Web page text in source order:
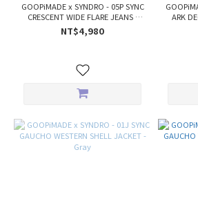
GOOPiMADE x SYNDRO - 05P SYNC
CRESCENT WIDE FLARE JEANS -
ONE WASH - INDIGO
NT$4,980
ARK